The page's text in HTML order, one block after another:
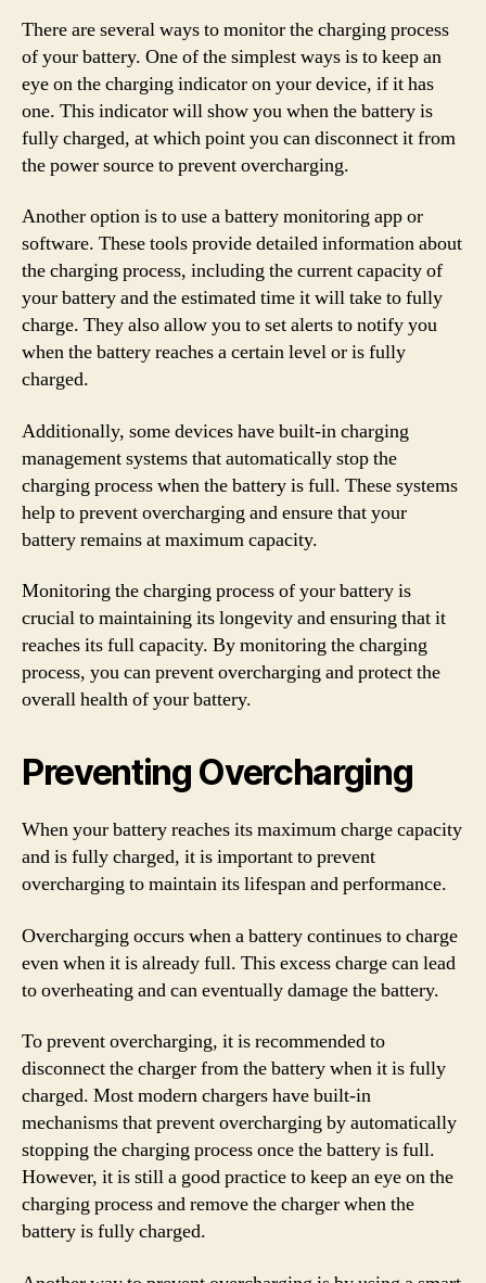
There are several ways to monitor the charging process
of your battery. One of the simplest ways is to keep an
eye on the charging indicator on your device, if it has
one. This indicator will show you when the battery is
fully charged, at which point you can disconnect it from
the power source to prevent overcharging.
Another option is to use a battery monitoring app or
software. These tools provide detailed information about
the charging process, including the current capacity of
your battery and the estimated time it will take to fully
charge. They also allow you to set alerts to notify you
when the battery reaches a certain level or is fully
charged.
Additionally, some devices have built-in charging
management systems that automatically stop the
charging process when the battery is full. These systems
help to prevent overcharging and ensure that your
battery remains at maximum capacity.
Monitoring the charging process of your battery is
crucial to maintaining its longevity and ensuring that it
reaches its full capacity. By monitoring the charging
process, you can prevent overcharging and protect the
overall health of your battery.
Preventing Overcharging
When your battery reaches its maximum charge capacity
and is fully charged, it is important to prevent
overcharging to maintain its lifespan and performance.
Overcharging occurs when a battery continues to charge
even when it is already full. This excess charge can lead
to overheating and can eventually damage the battery.
To prevent overcharging, it is recommended to
disconnect the charger from the battery when it is fully
charged. Most modern chargers have built-in
mechanisms that prevent overcharging by automatically
stopping the charging process once the battery is full.
However, it is still a good practice to keep an eye on the
charging process and remove the charger when the
battery is fully charged.